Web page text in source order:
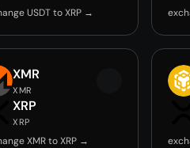
USDT to XRP →
XMR
XMR
XRP
XRP
XMR to XRP →